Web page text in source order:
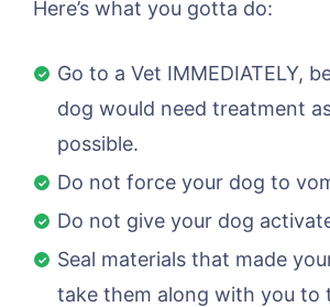
Here’s what you gotta do:
Go to a Vet IMMEDIATELY,
dog would need treatment
possible.
Do not force your dog to
Do not give your dog
Seal materials that made
take them along with you to